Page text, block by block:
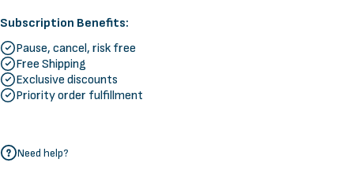
Subscription Benefits:
Pause, cancel, risk free
Free Shipping
Exclusive discounts
Priority order fulfillment
Need help?